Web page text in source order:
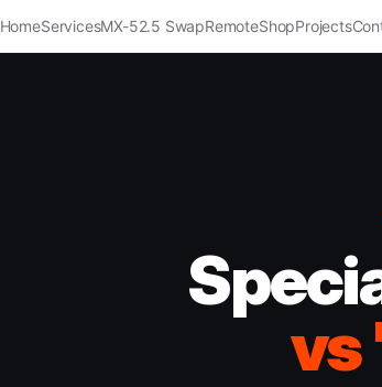
HomeServicesMX-52.5 SwapRemoteShopProjects
vs